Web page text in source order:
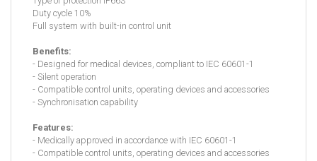
Duty cycle 10%
Full system with built-in control unit
Benefits:
- Designed for medical devices, compliant to IEC 60601-1
- Silent operation
- Compatible control units, operating devices and accessories
- Synchronisation capability
Features:
- Medically approved in accordance with IEC 60601-1
- Compatible control units, operating devices and accessories